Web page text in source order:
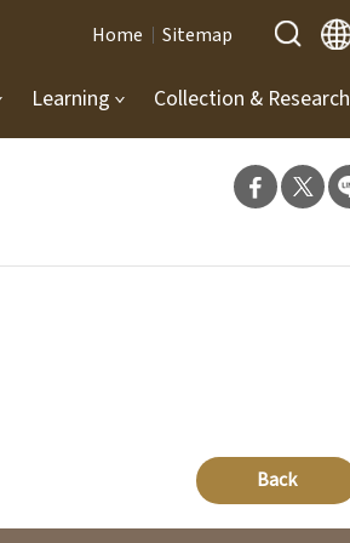
Home Sitemap
Learning Collection & Research
Back